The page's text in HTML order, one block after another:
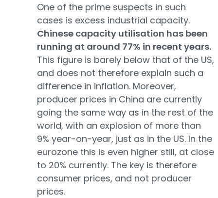
One of the prime suspects in such
cases is excess industrial capacity.
Chinese capacity utilisation has been
running at around 77% in recent years.
This figure is barely below that of the US,
and does not therefore explain such a
difference in inflation. Moreover,
producer prices in China are currently
going the same way as in the rest of the
world, with an explosion of more than
9% year-on-year, just as in the US. In the
eurozone this is even higher still, at close
to 20% currently. The key is therefore
consumer prices, and not producer
prices.